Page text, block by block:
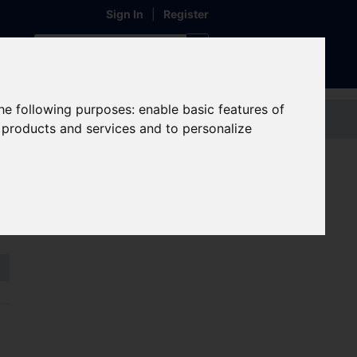
following purposes:enable basic features of
and services and to personalize
Sign In Register
Contact us